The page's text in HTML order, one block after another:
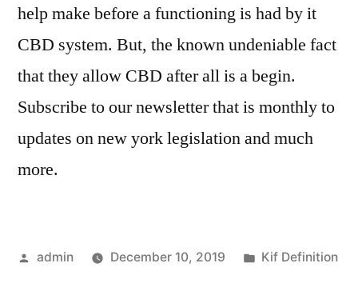
help make before a functioning is had by it
CBD system. But, the known undeniable fact
that they allow CBD after all is a begin.
Subscribe to our newsletter that is monthly to
updates on new york legislation and much
more.
Posted
admin December 10, 2019
Posted
Kif Definition